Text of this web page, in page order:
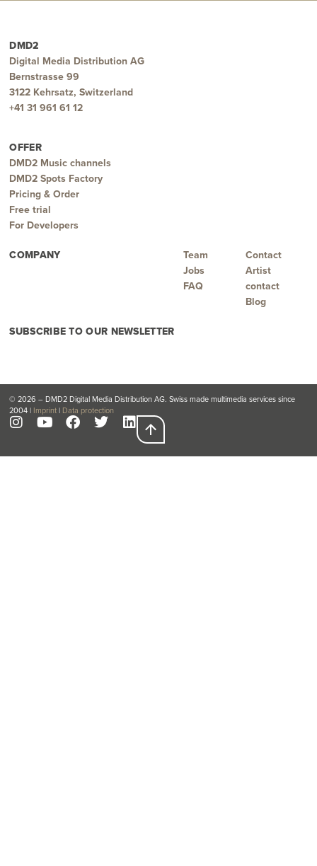
DMD2
Digital Media Distribution AG
Bernstrasse 99
3122 Kehrsatz, Switzerland
+41 31 961 61 12
OFFER
DMD2 Music channels
DMD2 Spots Factory
Pricing & Order
Free trial
For Developers
COMPANY
Team
Jobs
FAQ
Contact
Artist
contact
Blog
SUBSCRIBE TO OUR NEWSLETTER
© 2026 – DMD2 Digital Media Distribution AG. Swiss made multimedia services since
2004 | Imprint| Data protection